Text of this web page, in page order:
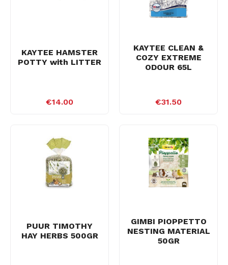
KAYTEE HAMSTER
POTTY with LITTER
€14.00
KAYTEE CLEAN &
COZY EXTREME
ODOUR 65L
€31.50
PUUR TIMOTHY
HAY HERBS 500GR
GIMBI PIOPPETTO
NESTING MATERIAL
50GR